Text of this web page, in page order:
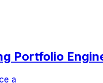
Portfolio
a